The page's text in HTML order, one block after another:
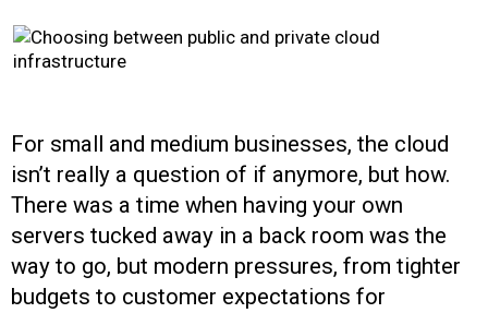
For small and medium businesses, the cloud
isn’t really a question of if anymore, but how.
There was a time when having your own
servers tucked away in a back room was the
way to go, but modern pressures, from tighter
budgets to customer expectations for